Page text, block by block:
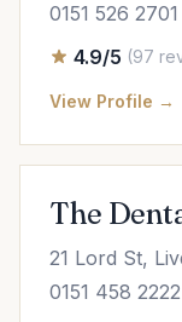
0151 526 2701
4.9/5 (97
View Profile →
The
21 Lord St,
0151 458 2222